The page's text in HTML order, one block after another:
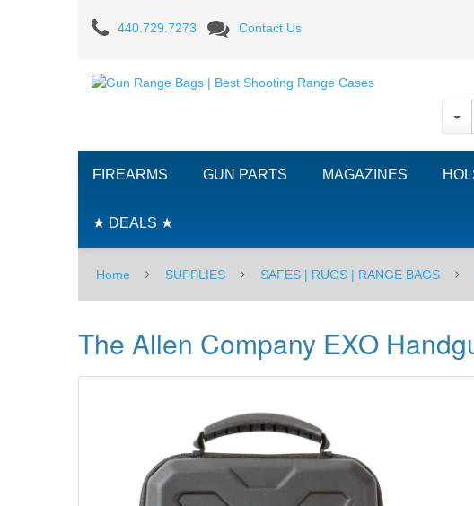
The
Allen
Company
Handgun
Case,
7
inch
-
BLK
440.729.7273 Contact Us
FIREARMS GUN PARTS MAGAZINES
★ DEALS ★
Home SUPPLIES SAFES | RUGS | RANGE BAGS
The Allen Company EXO